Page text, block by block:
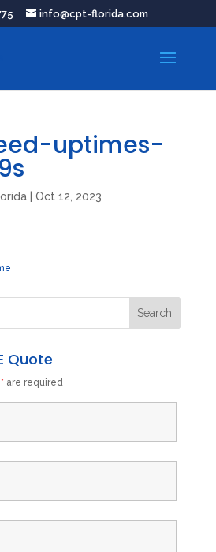
info@cpt-florida.com
uptimes-
| Oct 12, 2023
Quote
* are required